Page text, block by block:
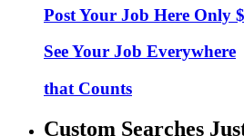
Post Your Job Here Only
See Your Job Everywhere
that Counts
Custom Searches